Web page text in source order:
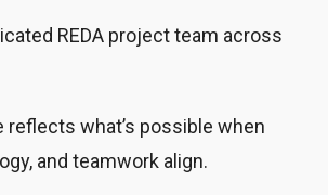
REDA project team across
what’s possible when
and teamwork align.